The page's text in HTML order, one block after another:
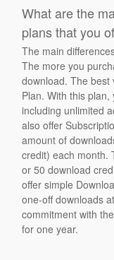
What are the
plans that you
The main
The more you
download. The best
Plan. With this
including unlimited
also offer
amount of
credit) each month.
or 50 download
offer simple
one-off downloads
commitment with
for one year.